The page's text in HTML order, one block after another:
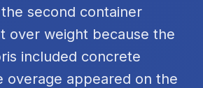
second container
over weight because the
included concrete
overage appeared on the